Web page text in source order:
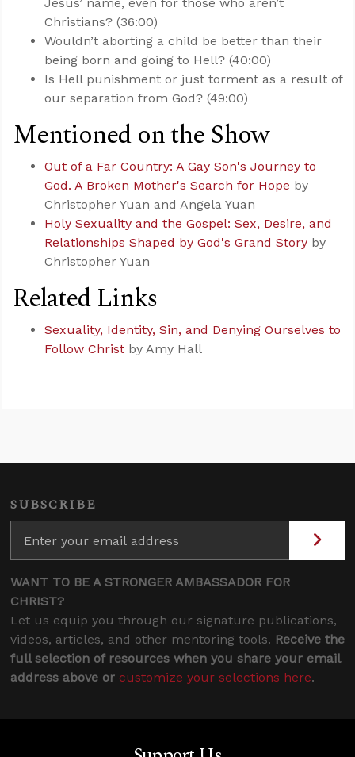
Jesus’ name, even for those who aren’t
Christians? (36:00)
Wouldn’t aborting a child be better than their
being born and going to Hell? (40:00)
Is Hell punishment or just torment as a result of
our separation from God? (49:00)
Mentioned on the Show
Out of a Far Country: A Gay Son's Journey to
God. A Broken Mother's Search for Hope by
Christopher Yuan and Angela Yuan
Holy Sexuality and the Gospel: Sex, Desire, and
Relationships Shaped by God's Grand Story by
Christopher Yuan
Related Links
Sexuality, Identity, Sin, and Denying Ourselves to
Follow Christ by Amy Hall
SUBSCRIBE
WANT TO BE A STRONGER AMBASSADOR FOR
CHRIST?
Let us equip you through our signature publications,
videos, articles, and other mentoring tools. Receive the
full selection of resources when you share your email
address above or customize your selections here.